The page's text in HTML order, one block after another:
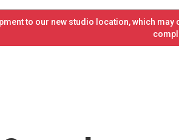
to our new studio location, which